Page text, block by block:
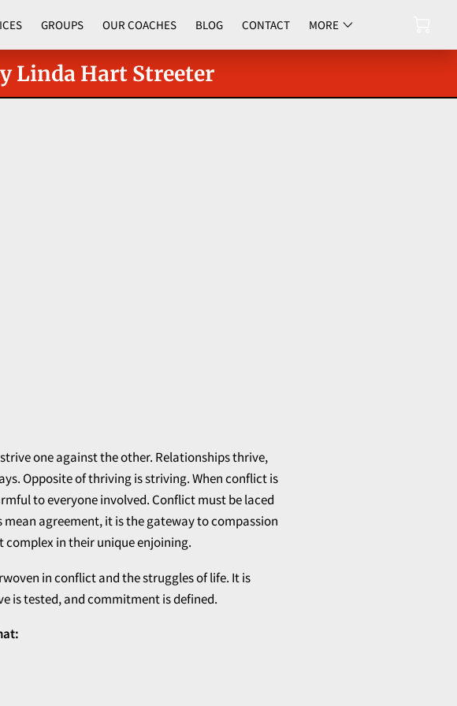
GROUPS OUR COACHES BLOG
CONTACT
MORE
Linda Hart Streeter
one against the other. Relationships thrive,
Opposite of thriving is striving. When conflict is
to everyone involved. Conflict must be laced
agreement, it is the gateway to compassion
in their unique enjoining.
in conflict and the struggles of life. It is
is tested, and commitment is defined.